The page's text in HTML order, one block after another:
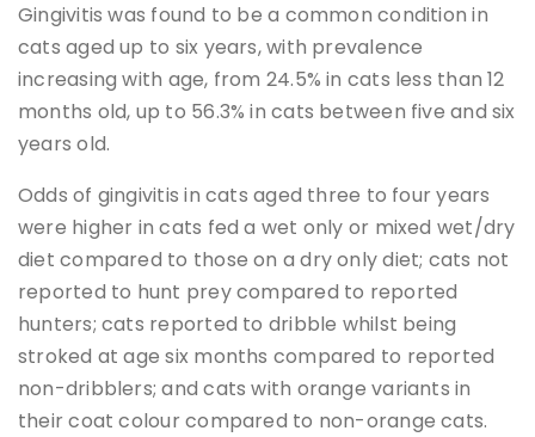
Gingivitis was found to be a common condition in
cats aged up to six years, with prevalence
increasing with age, from 24.5% in cats less than 12
months old, up to 56.3% in cats between five and six
years old.
Odds of gingivitis in cats aged three to four years
were higher in cats fed a wet only or mixed wet/dry
diet compared to those on a dry only diet; cats not
reported to hunt prey compared to reported
hunters; cats reported to dribble whilst being
stroked at age six months compared to reported
non-dribblers; and cats with orange variants in
their coat colour compared to non-orange cats.